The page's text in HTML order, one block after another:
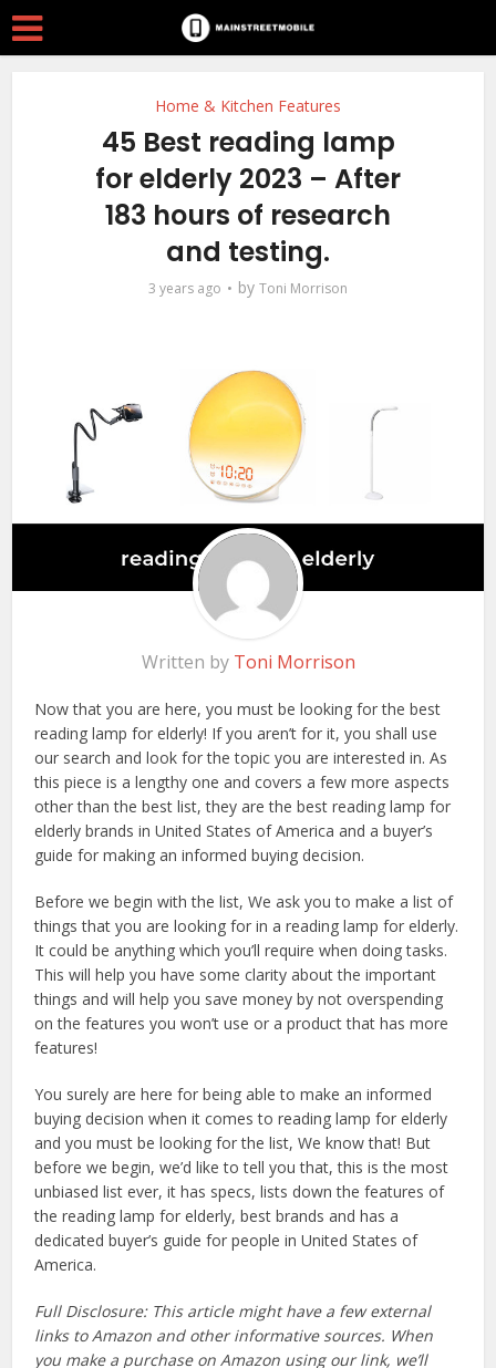
Home & Kitchen Features
45 Best reading lamp
for elderly 2023 – After
183 hours of research
and testing.
3 years ago by Toni Morrison
Written by Toni Morrison
Now that you are here, you must be looking for the best
reading lamp for elderly! If you aren’t for it, you shall use
our search and look for the topic you are interested in. As
this piece is a lengthy one and covers a few more aspects
other than the best list, they are the best reading lamp for
elderly brands in United States of America and a buyer’s
guide for making an informed buying decision.
Before we begin with the list, We ask you to make a list of
things that you are looking for in a reading lamp for elderly.
It could be anything which you’ll require when doing tasks.
This will help you have some clarity about the important
things and will help you save money by not overspending
on the features you won’t use or a product that has more
features!
You surely are here for being able to make an informed
buying decision when it comes to reading lamp for elderly
and you must be looking for the list, We know that! But
before we begin, we’d like to tell you that, this is the most
unbiased list ever, it has specs, lists down the features of
the reading lamp for elderly, best brands and has a
dedicated buyer’s guide for people in United States of
America.
Full Disclosure: This article might have a few external
links to Amazon and other informative sources. When
you make a purchase on Amazon using our link, we’ll